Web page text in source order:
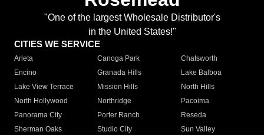
"One of the largest Wholesale Distributor's
in the United States!"
CITIES WE SERVICE
Arleta Canoga Park
Chatsworth
Encino
Granada Hills
Lake Balboa
Lake View Terrace
Mission Hills
North Hills
North Hollywood
Northridge
Pacoima
Panorama City
Porter Ranch
Reseda
Sherman Oaks
Studio City
Sun Valley